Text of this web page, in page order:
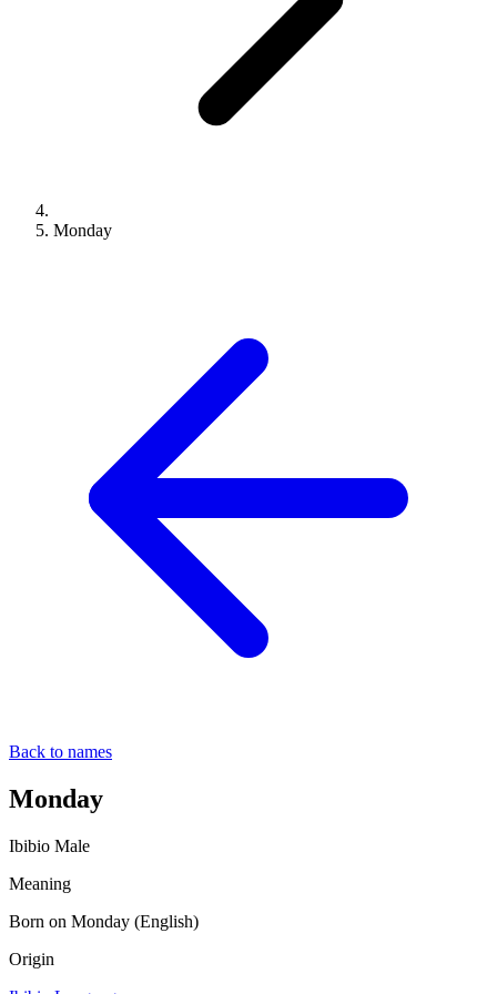
Monday
Back to names
Monday
Ibibio Male
Meaning
Born on Monday (English)
Origin